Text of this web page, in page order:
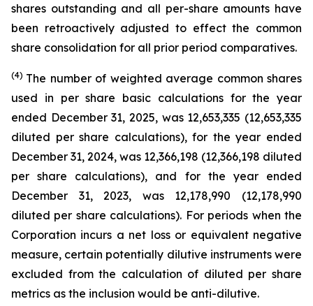
shares outstanding and all per-share amounts have
been retroactively adjusted to effect the common
share consolidation for all prior period comparatives.
(4) The number of weighted average common shares
used in per share basic calculations for the year
ended December 31, 2025, was 12,653,335 (12,653,335
diluted per share calculations), for the year ended
December 31, 2024, was 12,366,198 (12,366,198 diluted
per share calculations), and for the year ended
December 31, 2023, was 12,178,990 (12,178,990
diluted per share calculations). For periods when the
Corporation incurs a net loss or equivalent negative
measure, certain potentially dilutive instruments were
excluded from the calculation of diluted per share
metrics as the inclusion would be anti-dilutive.